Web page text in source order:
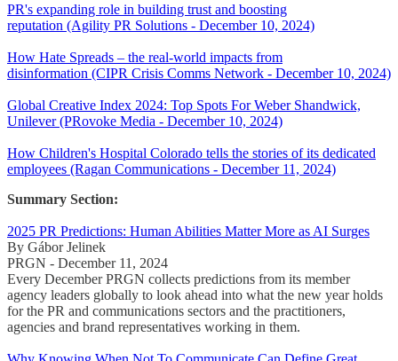
PR's expanding role in building trust and boosting
reputation (Agility PR Solutions - December 10, 2024)
How Hate Spreads – the real-world impacts from
disinformation (CIPR Crisis Comms Network - December 10, 2024)
Global Creative Index 2024: Top Spots For Weber Shandwick,
Unilever (PRovoke Media - December 10, 2024)
How Children's Hospital Colorado tells the stories of its dedicated
employees (Ragan Communications - December 11, 2024)
Summary Section:
2025 PR Predictions: Human Abilities Matter More as AI Surges
By Gábor Jelinek
PRGN - December 11, 2024
Every December PRGN collects predictions from its member
agency leaders globally to look ahead into what the new year holds
for the PR and communications sectors and the practitioners,
agencies and brand representatives working in them.